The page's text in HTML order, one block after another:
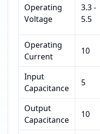
Operating
Voltage
3.3 -
5.5
Operating
Current
10
Input
Capacitance
5
Output
Capacitance
10